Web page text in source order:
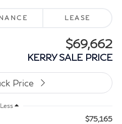
LEASE
$69,662
KERRY SALE PRICE
Less
$75,165